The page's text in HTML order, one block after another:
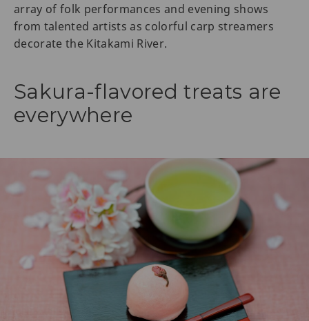
array of folk performances and evening shows
from talented artists as colorful carp streamers
decorate the Kitakami River.
Sakura-flavored treats are
everywhere